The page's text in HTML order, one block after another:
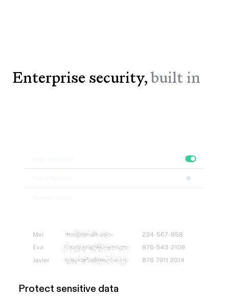
Enterprise security,built in
Protect sensitive data